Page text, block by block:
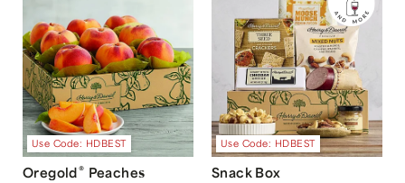
Use Code: HDBEST
Oregold® Peaches
Use Code: HDBEST
Snack Box